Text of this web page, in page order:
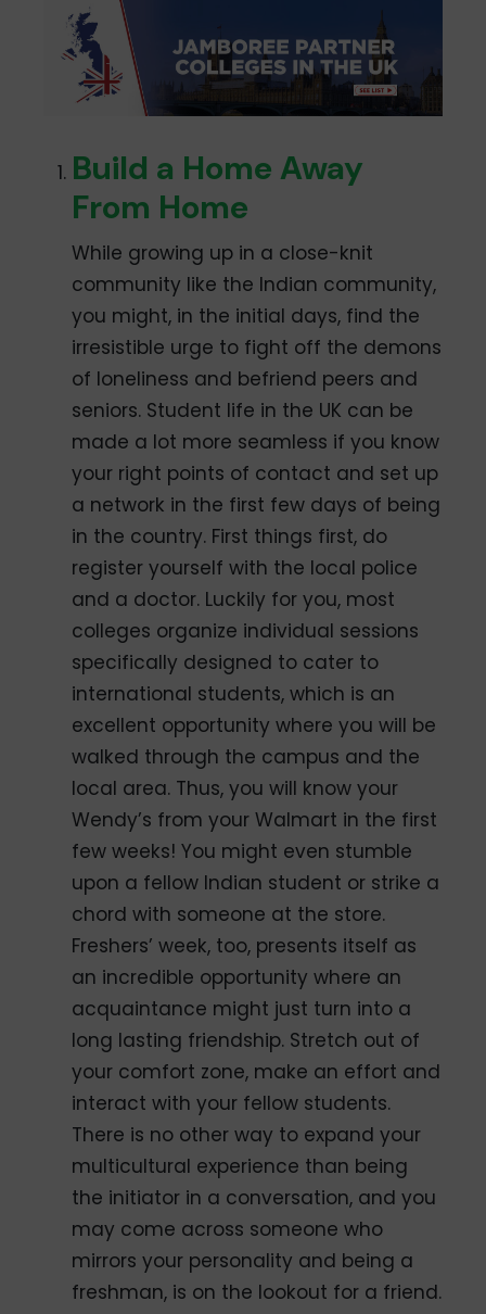
Build a Home Away
From Home
While growing up in a close-knit
community like the Indian community,
you might, in the initial days, find the
irresistible urge to fight off the demons
of loneliness and befriend peers and
seniors. Student life in the UK can be
made a lot more seamless if you know
your right points of contact and set up
a network in the first few days of being
in the country. First things first, do
register yourself with the local police
and a doctor. Luckily for you, most
colleges organize individual sessions
specifically designed to cater to
international students, which is an
excellent opportunity where you will be
walked through the campus and the
local area. Thus, you will know your
Wendy’s from your Walmart in the first
few weeks! You might even stumble
upon a fellow Indian student or strike a
chord with someone at the store.
Freshers’ week, too, presents itself as
an incredible opportunity where an
acquaintance might just turn into a
long lasting friendship. Stretch out of
your comfort zone, make an effort and
interact with your fellow students.
There is no other way to expand your
multicultural experience than being
the initiator in a conversation, and you
may come across someone who
mirrors your personality and being a
freshman, is on the lookout for a friend.